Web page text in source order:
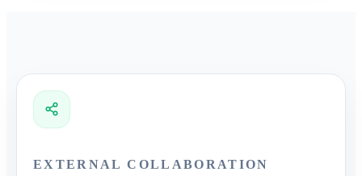
EXTERNAL COLLABORATION